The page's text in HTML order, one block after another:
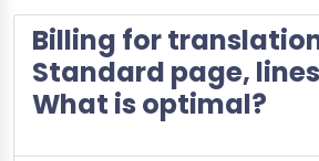
Billing for
Standard page,
What is optimal?